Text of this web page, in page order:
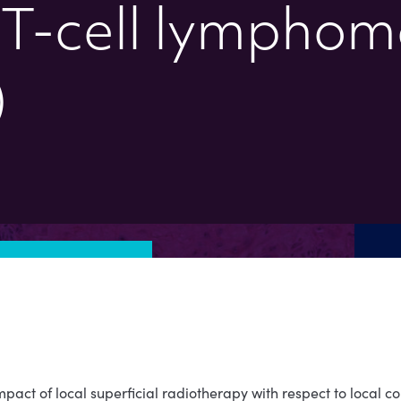
cell
of local superficial radiotherapy with respect to local